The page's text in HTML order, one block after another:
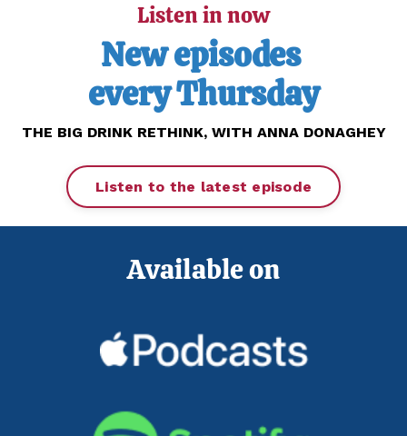
Listen in now
New episodes
every Thursday
THE BIG DRINK RETHINK, WITH ANNA DONAGHEY
Listen to the latest episode
Available on